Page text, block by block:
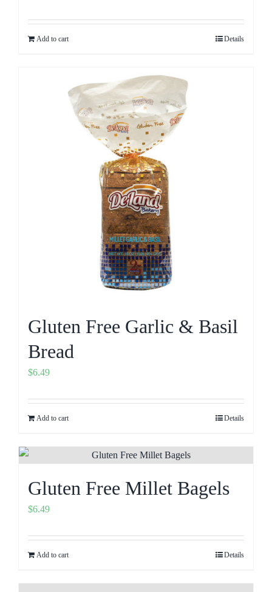
Add to cart Details
Gluten Free Garlic & Basil
Bread
$6.49
Add to cart Details
Gluten Free Millet Bagels
$6.49
Add to cart Details